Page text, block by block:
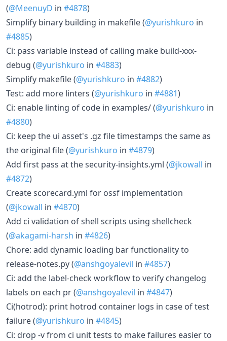
(@MeenuyD in #4878)
Simplify binary building in makefile (@yurishkuro in
#4885)
Ci: pass variable instead of calling make build-xxx-
debug (@yurishkuro in #4883)
Simplify makefile (@yurishkuro in #4882)
Test: add more linters (@yurishkuro in #4881)
Ci: enable linting of code in examples/ (@yurishkuro in
#4880)
Ci: keep the ui asset's .gz file timestamps the same as
the original file (@yurishkuro in #4879)
Add first pass at the security-insights.yml (@jkowall in
#4872)
Create scorecard.yml for ossf implementation
(@jkowall in #4870)
Add ci validation of shell scripts using shellcheck
(@akagami-harsh in #4826)
Chore: add dynamic loading bar functionality to
release-notes.py (@anshgoyalevil in #4857)
Ci: add the label-check workflow to verify changelog
labels on each pr (@anshgoyalevil in #4847)
Ci(hotrod): print hotrod container logs in case of test
failure (@yurishkuro in #4845)
Ci: drop -v from ci unit tests to make failures easier to